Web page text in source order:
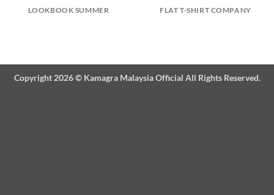
LOOKBOOK SUMMER FLAT T-SHIRT COMPANY
Copyright 2026 © Kamagra Malaysia Official All Rights Reserved.